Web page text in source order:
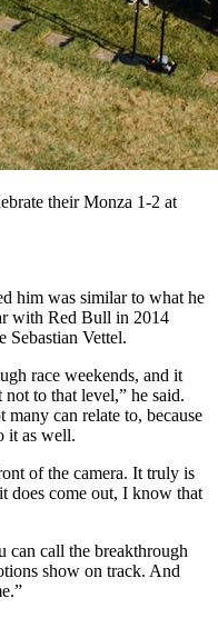
their Monza 1-2 at
him was similar to what he
with Red Bull in 2014
Sebastian Vettel.
race weekends, and it
not to that level,” he said.
can relate to, because
it as well.
of the camera. It truly is
does come out, I know that
can call the breakthrough
show on track. And